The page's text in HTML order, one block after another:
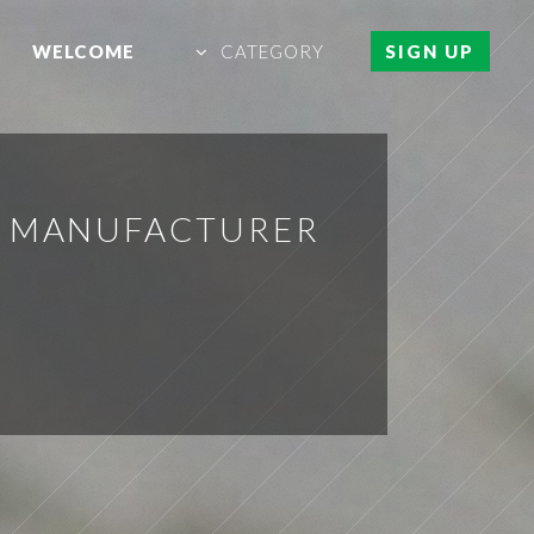
WELCOME CATEGORY SIGN UP